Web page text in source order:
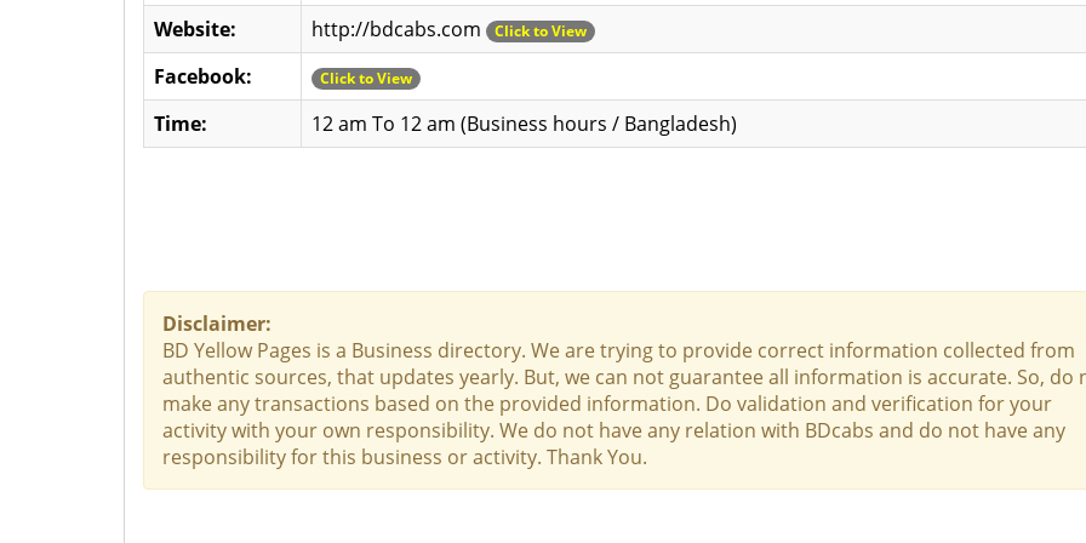
Website: http://bdcabs.com Click to View
Facebook: Click to View
Time: 12 am To 12 am (Business hours / Bangladesh)
Disclaimer:
BD Yellow Pages is a Business directory. We are trying to provide correct information collected from
authentic sources, that updates yearly. But, we can not guarantee all information is accurate. So, do
make any transactions based on the provided information. Do validation and verification for your
activity with your own responsibility. We do not have any relation with BDcabs and do not have any
responsibility for this business or activity. Thank You.